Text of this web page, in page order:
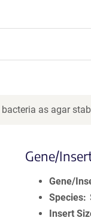
as agar stab
Gene/
Gene/
Species
Insert